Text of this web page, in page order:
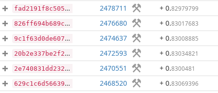
fad2191f8c505f695b71675a377e07e8154b3ab749f7cad14e75c41fc05a5a21 2478711 + 0.82979799
826ff694b689c88e6e8567aa358fac6c67f934e1aa89bd9c074e63b69039bdf0 2476680 + 0.83017683
9c1f63d0de607dc2296704f03529719d487d1c1159aefd707ff15b9d0f812835 2474637 + 0.83008885
20b2e337be2f22106933f42f2b41118851f28b0d39e06e364457e9c1ca2139fe 2472593 + 0.83034821
2e740831dd23296e1be6493bd1587c2d565d9acfe6d8d60ad46f8403858dda5f 2470551 + 0.8300481
629c1c6d56639bb587657a93578ec5d172611b62f73993ce8a61454f33340758 2468520 + 0.83069396